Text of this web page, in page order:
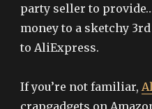
party seller to
money to a sketchy
to AliExpress.
If you’re not familiar,
crapgadgets on